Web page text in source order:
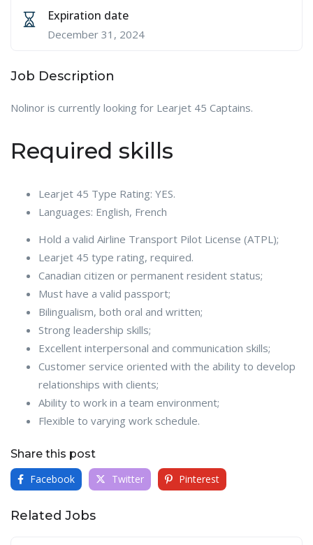
Expiration date
December 31, 2024
Job Description
Nolinor is currently looking for Learjet 45 Captains.
Required skills
Learjet 45 Type Rating: YES.
Languages: English, French
Hold a valid Airline Transport Pilot License (ATPL);
Learjet 45 type rating, required.
Canadian citizen or permanent resident status;
Must have a valid passport;
Bilingualism, both oral and written;
Strong leadership skills;
Excellent interpersonal and communication skills;
Customer service oriented with the ability to develop
relationships with clients;
Ability to work in a team environment;
Flexible to varying work schedule.
Share this post
Facebook
Twitter Pinterest
Related Jobs